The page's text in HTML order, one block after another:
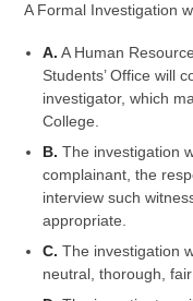
A Formal Investigation
A. A Human
Students’ Office will
investigator, which
College.
B. The investigation
complainant, the
interview such
appropriate.
C. The investigation
neutral, thorough,